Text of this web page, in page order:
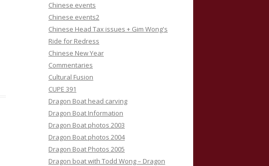
Chinese events
Chinese events2
Chinese Head Tax issues + Gim Wong's
Ride for Redress
Chinese New Year
Commentaries
Cultural Fusion
CUPE 391
Dragon Boat head carving
Dragon Boat Information
Dragon Boat photos 2003
Dragon Boat photos 2004
Dragon Boat Photos 2005
Dragon boat with Todd Wong – Dragon